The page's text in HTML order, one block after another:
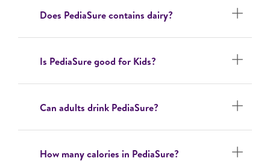
Does PediaSure contains dairy?
Is PediaSure good for Kids?
Can adults drink PediaSure?
How many calories in PediaSure?